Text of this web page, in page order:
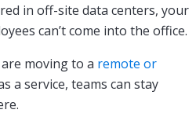
in off-site data centers, your
can’t come into the office.
moving to a remote or
a service, teams can stay